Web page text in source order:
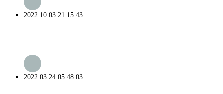
2022.10.03 21:15:43
2022.03.24 05:48:03